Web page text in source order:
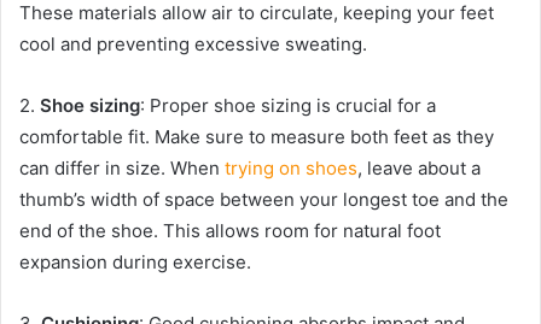
These materials allow air to circulate, keeping your feet
cool and preventing excessive sweating.
2. Shoe sizing: Proper shoe sizing is crucial for a
comfortable fit. Make sure to measure both feet as they
can differ in size. When trying on shoes, leave about a
thumb’s width of space between your longest toe and the
end of the shoe. This allows room for natural foot
expansion during exercise.